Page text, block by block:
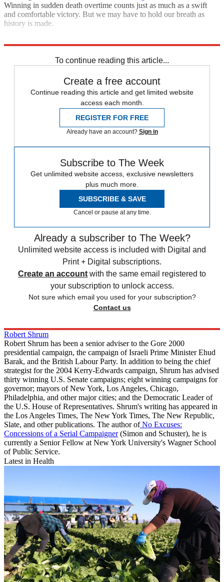
Winning in sudden death overtime counts just as much as a swift
and comfortable victory. But we may have to hold our breath as
history is made.
To continue reading this article...
Create a free account
Continue reading this article and get limited website
access each month.
REGISTER FOR FREE
Already have an account? Sign in
Subscribe to The Week
Get unlimited website access, exclusive newsletters
plus much more.
SUBSCRIBE & SAVE
Cancel or pause at any time.
Already a subscriber to The Week?
Unlimited website access is included with Digital and
Print + Digital subscriptions.
Create an account with the same email registered to
your subscription to unlock access.
Not sure which email you used for your subscription?
Contact us
Robert Shrum
Robert Shrum has been a senior adviser to the Gore 2000
presidential campaign, the campaign of Israeli Prime Minister Ehud
Barak, and the British Labour Party. In addition to being the chief
strategist for the 2004 Kerry-Edwards campaign, Shrum has advised
thirty winning U.S. Senate campaigns; eight winning campaigns for
governor; mayors of New York, Los Angeles, Chicago,
Philadelphia, and other major cities; and the Democratic Leader of
the U.S. House of Representatives. Shrum's writing has appeared in
the Los Angeles Times, The New York Times, The New Republic,
Slate, and other publications. The author ofNo Excuses:
Concessions of a Serial Campaigner(Simon and Schuster), he is
currently a Senior Fellow at New York University's Wagner School
of Public Service.
Latest in Health